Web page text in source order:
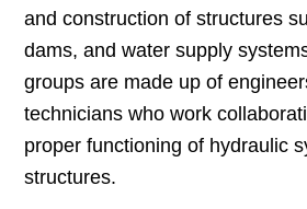
and construction of structures
dams, and water supply
groups are made up of
technicians who work
proper functioning of hydraulic
structures.